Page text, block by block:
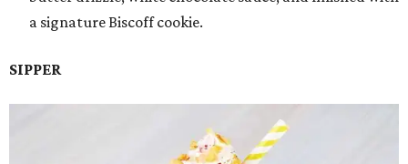
a signature Biscoff cookie.
SIPPER